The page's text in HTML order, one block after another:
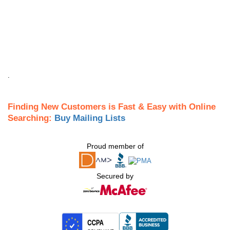
Finding New Customers is Fast & Easy with Online
Searching: Buy Mailing Lists
Proud member of
Secured by